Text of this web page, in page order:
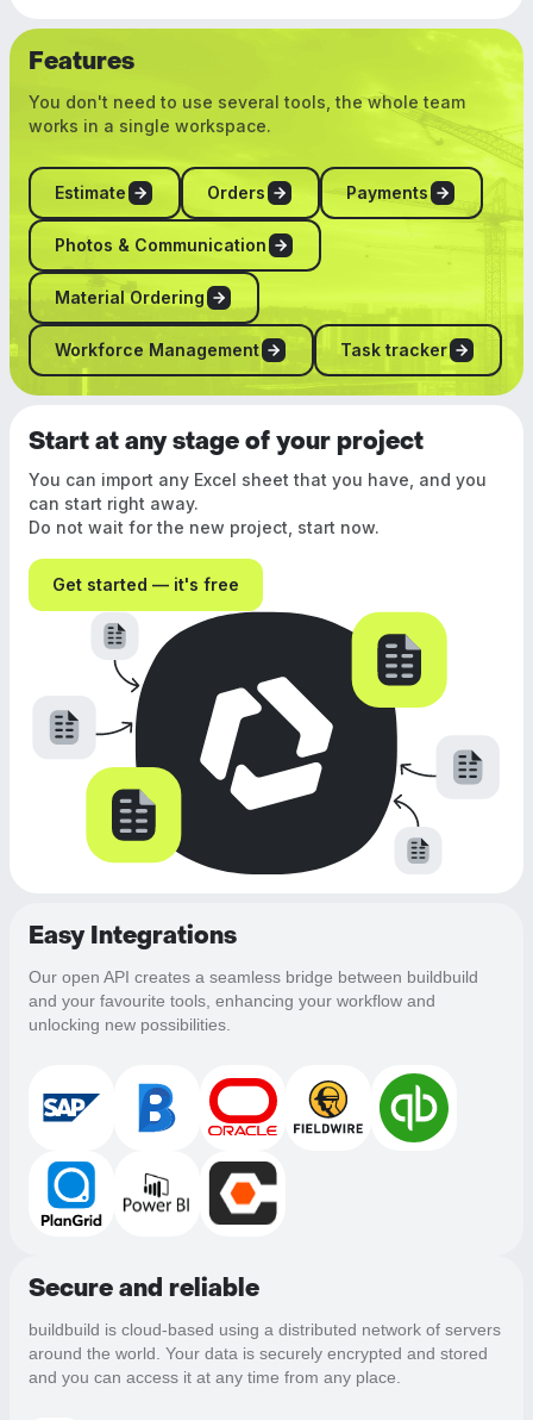
Features
You don't need to use several tools, the whole team
works in a single workspace.
Estimate Orders Payments
Photos & Communication
Material Ordering
Workforce Management Task tracker
Start at any stage of your project
You can import any Excel sheet that you have, and you
can start right away.
Do not wait for the new project, start now.
Get started — it's free
Easy Integrations
Our open API creates a seamless bridge between buildbuild
and your favourite tools, enhancing your workflow and
unlocking new possibilities.
Secure and reliable
buildbuild is cloud-based using a distributed network of servers
around the world. Your data is securely encrypted and stored
and you can access it at any time from any place.